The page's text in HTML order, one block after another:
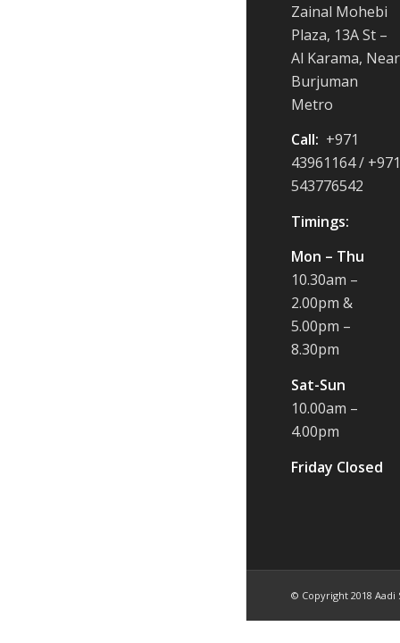
Zainal Mohebi
Plaza, 13A St –
Al Karama, Near
Burjuman
Metro
Call: +971
43961164 / +971
543776542
Timings:
Mon – Thu
10.30am –
2.00pm &
5.00pm –
8.30pm
Sat-Sun
10.00am –
4.00pm
Friday Closed
© Copyright 2018 Aadi